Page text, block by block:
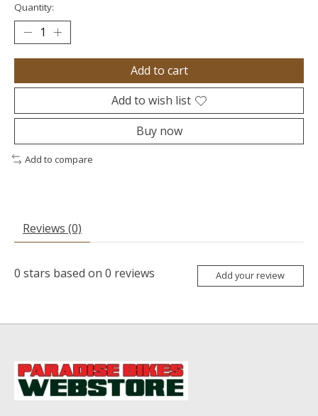
Quantity:
Add to cart
Add to wish list
Buy now
Add to compare
Reviews (0)
0 stars based on 0 reviews Add your review